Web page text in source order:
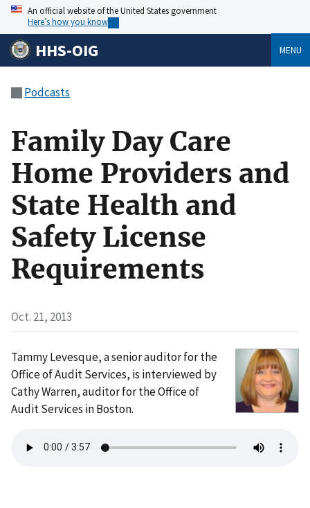
An official website of the United States government
Here’s how you know
HHS-OIG MENU
Podcasts
Family Day Care
Home Providers and
State Health and
Safety License
Requirements
Oct. 21, 2013
Tammy Levesque, a senior auditor for the
Office of Audit Services, is interviewed by
Cathy Warren, auditor for the Office of
Audit Services in Boston.